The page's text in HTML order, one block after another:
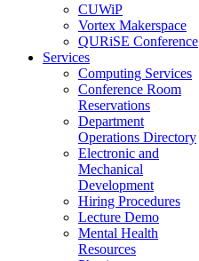
CUWiP
Vortex Makerspace
QURiSE Conference
Services
Computing Services
Conference Room
Reservations
Department
Operations Directory
Electronic and
Mechanical
Development
Hiring Procedures
Lecture Demo
Mental Health
Resources